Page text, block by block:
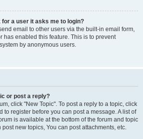
a user it asks me to login?
email to other users via the built-in email form,
has enabled this feature. This is to prevent
by anonymous users.
or post a reply?
click "New Topic". To post a reply to a topic, click
to register before you can post a message. A list of
is available at the bottom of the forum and topic
new topics, You can post attachments, etc.